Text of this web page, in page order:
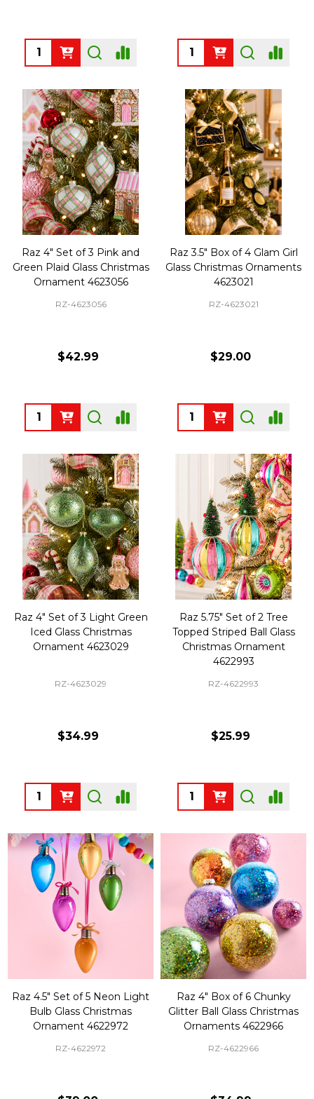
Quantity: Quantity:
Raz 4" Set of 3 Pink and
Green Plaid Glass Christmas
Ornament 4623056
RZ-4623056
$42.99
Quantity:
Raz 3.5" Box of 4 Glam Girl
Glass Christmas Ornaments
4623021
RZ-4623021
$29.00
Quantity:
Raz 4" Set of 3 Light Green
Iced Glass Christmas
Ornament 4623029
RZ-4623029
$34.99
Quantity:
Raz 5.75" Set of 2 Tree
Topped Striped Ball Glass
Christmas Ornament
4622993
RZ-4622993
$25.99
Quantity:
Raz 4.5" Set of 5 Neon Light
Bulb Glass Christmas
Ornament 4622972
RZ-4622972
Raz 4" Box of 6 Chunky
Glitter Ball Glass Christmas
Ornaments 4622966
RZ-4622966